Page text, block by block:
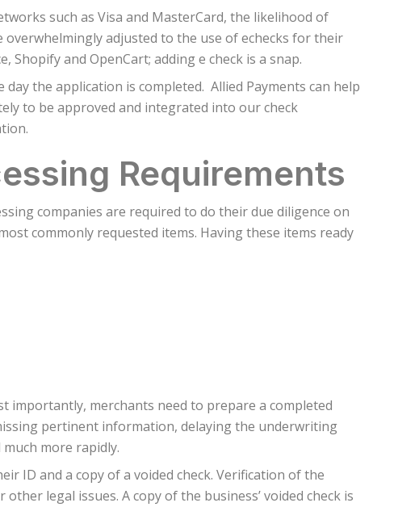
such as Visa and MasterCard, the likelihood of
adjusted to the use of echecks for their
and OpenCart; adding e check is a snap.
the application is completed. Allied Payments can help
to be approved and integrated into our check
Requirements
companies are required to do their due diligence on
commonly requested items. Having these items ready
importantly, merchants need to prepare a completed
pertinent information, delaying the underwriting
more rapidly.
ID and a copy of a voided check. Verification of the
legal issues. A copy of the business’ voided check is